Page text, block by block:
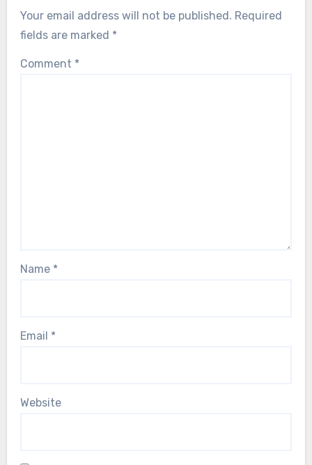
Your email address will not be published. Required
fields are marked *
Comment *
Name *
Email *
Website